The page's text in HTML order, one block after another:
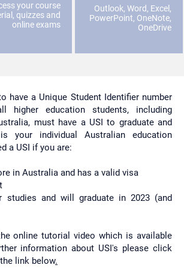
your course
quizzes and
online exams
Outlook, Word, Excel,
PowerPoint, OneNote,
OneDrive
have a Unique Student Identifier number
education students, including
must have a USI to graduate and
individual Australian education
a USI if you are:
in Australia and has a valid visa
and will graduate in 2023 (and
online tutorial video which is available
information about USI's please click
link below.